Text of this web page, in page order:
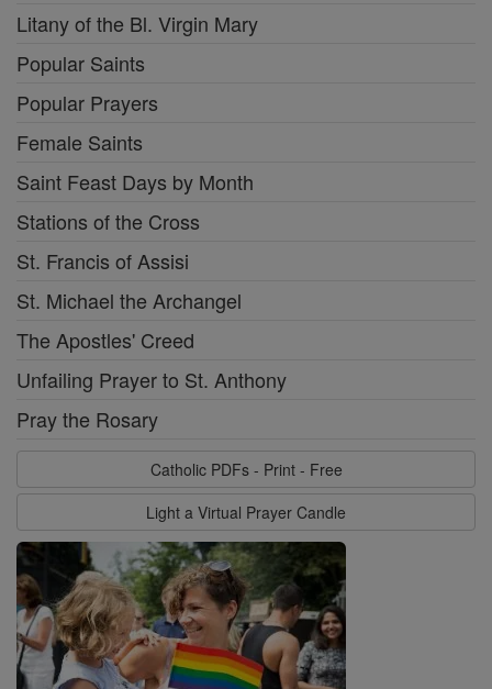
Litany of the Bl. Virgin Mary
Popular Saints
Popular Prayers
Female Saints
Saint Feast Days by Month
Stations of the Cross
St. Francis of Assisi
St. Michael the Archangel
The Apostles' Creed
Unfailing Prayer to St. Anthony
Pray the Rosary
Catholic PDFs - Print - Free
Light a Virtual Prayer Candle